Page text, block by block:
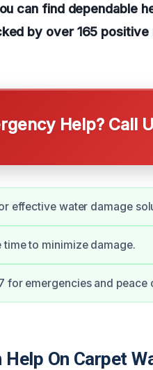
can find dependable
by over 165
Help? Call
effective water damage
time to minimize damage.
for emergencies and peace
Help On Carpet